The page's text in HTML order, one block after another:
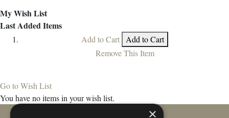
My Wish List
Last Added Items
Add to Cart
Add to Cart
Remove This Item
Go to Wish List
You have no items in your wish list.
×